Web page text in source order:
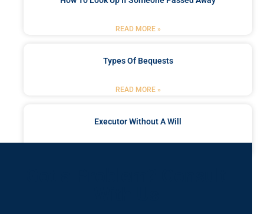
READ MORE »
Types Of Bequests
READ MORE »
Executor Without A Will